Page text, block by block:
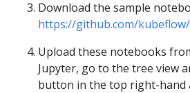
Download the sample
https://github.com/
Upload these notebooks
Jupyter, go to the tree view
button in the top right-hand